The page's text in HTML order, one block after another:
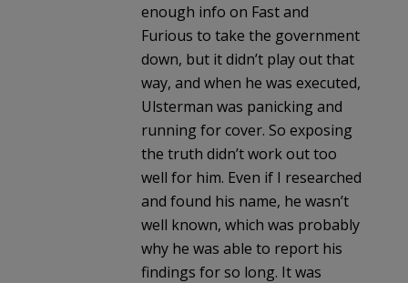
enough info on Fast and
Furious to take the government
down, but it didn’t play out that
way, and when he was executed,
Ulsterman was panicking and
running for cover. So exposing
the truth didn’t work out too
well for him. Even if I researched
and found his name, he wasn’t
well known, which was probably
why he was able to report his
findings for so long. It was